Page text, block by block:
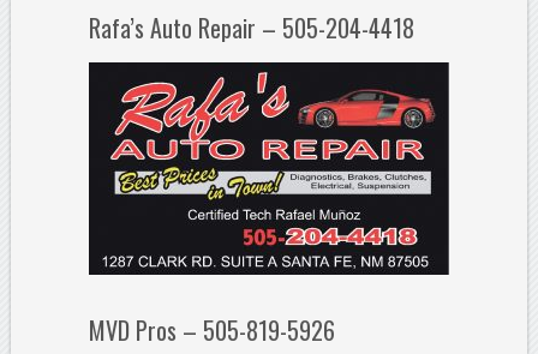
Rafa’s Auto Repair – 505-204-4418
MVD Pros – 505-819-5926